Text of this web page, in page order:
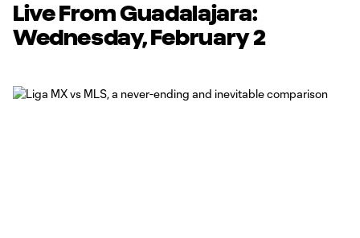
Live From Guadalajara:
Wednesday, February 2